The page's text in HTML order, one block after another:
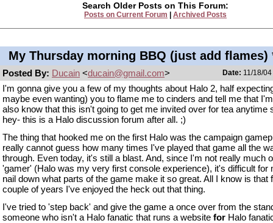
Search Older Posts on This Forum:
Posts on Current Forum Archived Posts
My Thursday morning BBQ (just add flames)
Posted By: Ducain <ducain@gmail.com> Date: 11/18/
I'm gonna give you a few of my thoughts about Halo 2, half
maybe even wanting) you to flame me to cinders and tell me that
also know that this isn't going to get me invited over for tea anytime
hey- this is a Halo discussion forum after all. ;)
The thing that hooked me on the first Halo was the campaign
really cannot guess how many times I've played that game all the
through. Even today, it's still a blast. And, since I'm not really much
'gamer' (Halo was my very first console experience), it's difficult for
nail down what parts of the game make it so great. All I know is that
couple of years I've enjoyed the heck out that thing.
I've tried to 'step back' and give the game a once over from the
someone who isn't a Halo fanatic that runs a website for Halo